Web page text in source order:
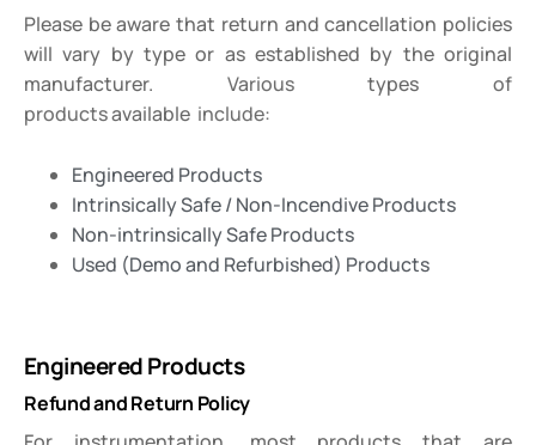
Please be aware that return and cancellation policies
will vary by type or as established by the original
manufacturer. Varioustypes of
productsavailable include:
Engineered Products
Intrinsically Safe / Non-Incendive Products
Non-intrinsically Safe Products
Used (Demo and Refurbished) Products
Engineered Products
Refund and Return Policy